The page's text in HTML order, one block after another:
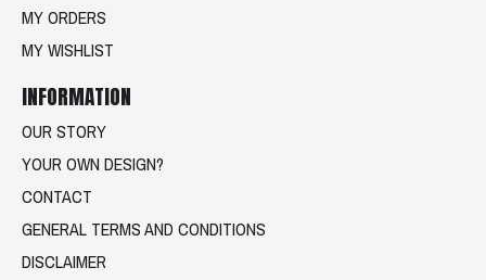
MY ORDERS
MY WISHLIST
INFORMATION
OUR STORY
YOUR OWN DESIGN?
CONTACT
GENERAL TERMS AND CONDITIONS
DISCLAIMER